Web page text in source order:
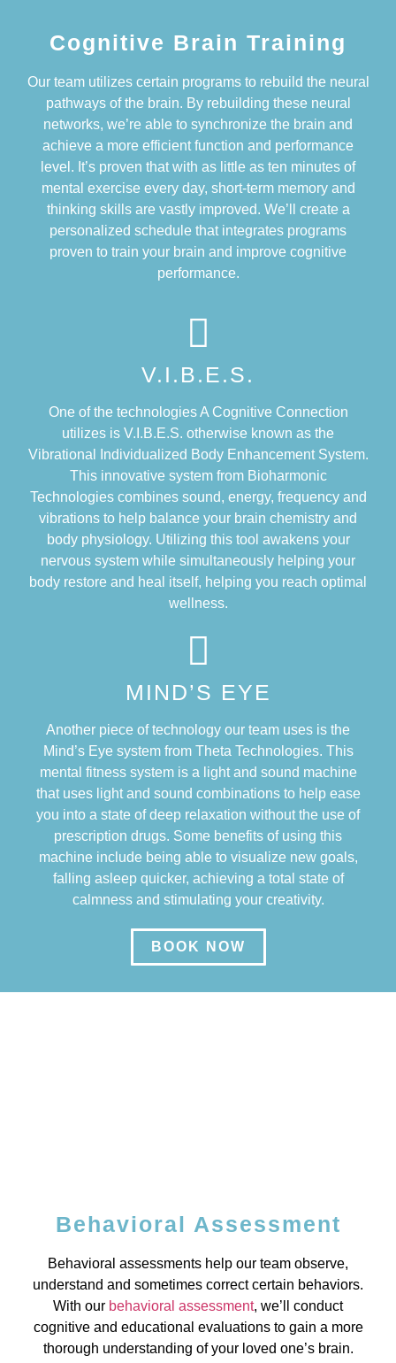
Cognitive Brain Training
Our team utilizes certain programs to rebuild the neural
pathways of the brain. By rebuilding these neural
networks, we’re able to synchronize the brain and
achieve a more efficient function and performance
level. It’s proven that with as little as ten minutes of
mental exercise every day, short-term memory and
thinking skills are vastly improved. We’ll create a
personalized schedule that integrates programs
proven to train your brain and improve cognitive
performance.
V.I.B.E.S.
One of the technologies A Cognitive Connection
utilizes is V.I.B.E.S. otherwise known as the
Vibrational Individualized Body Enhancement System.
This innovative system from Bioharmonic
Technologies combines sound, energy, frequency and
vibrations to help balance your brain chemistry and
body physiology. Utilizing this tool awakens your
nervous system while simultaneously helping your
body restore and heal itself, helping you reach optimal
wellness.
MIND’S EYE
Another piece of technology our team uses is the
Mind’s Eye system from Theta Technologies. This
mental fitness system is a light and sound machine
that uses light and sound combinations to help ease
you into a state of deep relaxation without the use of
prescription drugs. Some benefits of using this
machine include being able to visualize new goals,
falling asleep quicker, achieving a total state of
calmness and stimulating your creativity.
BOOK NOW
Behavioral Assessment
Behavioral assessments help our team observe,
understand and sometimes correct certain behaviors.
With our behavioral assessment, we’ll conduct
cognitive and educational evaluations to gain a more
thorough understanding of your loved one’s brain.